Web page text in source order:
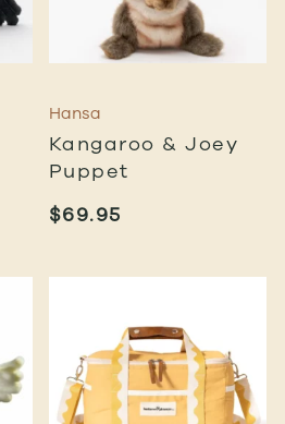
Hansa
Kangaroo & Joey
Puppet
$69.95